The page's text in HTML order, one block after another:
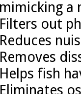
mimicking a
Filters out
Reduces
Removes
Helps fish
Eliminates